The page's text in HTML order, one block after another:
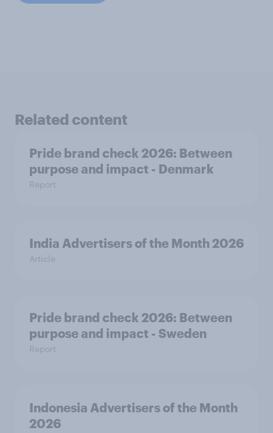
Related content
Pride brand check 2026: Between
purpose and impact - Denmark
Report
India Advertisers of the Month 2026
Article
Pride brand check 2026: Between
purpose and impact - Sweden
Report
Indonesia Advertisers of the Month
2026